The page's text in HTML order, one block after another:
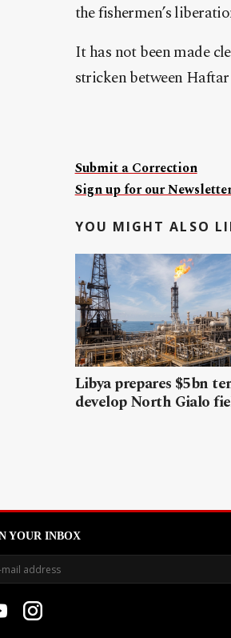
the fishermen’s
It has not been made
stricken between
Submit a Correction
Sign up for our
YOU MIGHT ALSO
Libya prepares $5bn
develop North Gialo
YOUR INBOX